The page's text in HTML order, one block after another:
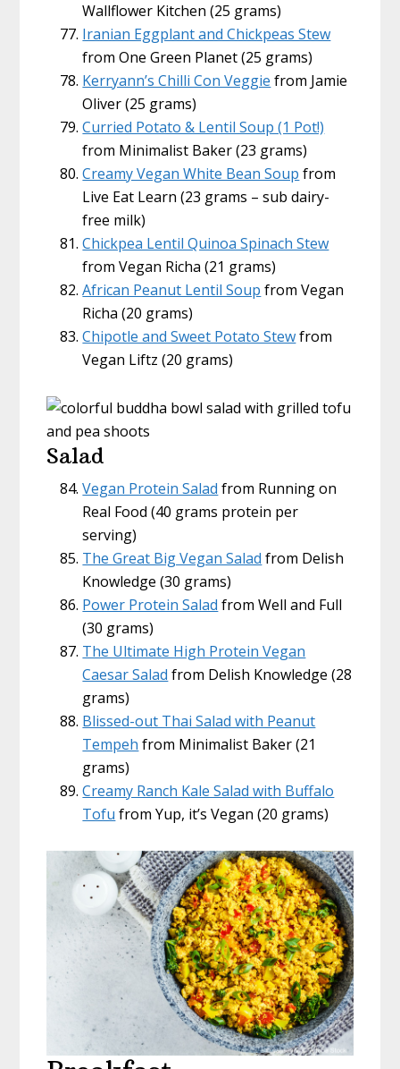
Wallflower Kitchen (25 grams)
Iranian Eggplant and Chickpeas Stew
from One Green Planet (25 grams)
Kerryann’s Chilli Con Veggie from Jamie
Oliver (25 grams)
Curried Potato & Lentil Soup (1 Pot!)
from Minimalist Baker (23 grams)
Creamy Vegan White Bean Soup from
Live Eat Learn (23 grams – sub dairy-
free milk)
Chickpea Lentil Quinoa Spinach Stew
from Vegan Richa (21 grams)
African Peanut Lentil Soup from Vegan
Richa (20 grams)
Chipotle and Sweet Potato Stewfrom
Vegan Liftz (20 grams)
Salad
Vegan Protein Salad from Running on
Real Food (40 grams protein per
serving)
The Great Big Vegan Salad from Delish
Knowledge (30 grams)
Power Protein Salad from Well and Full
(30 grams)
The Ultimate High Protein Vegan
Caesar Salad from Delish Knowledge (28
grams)
Blissed-out Thai Salad with Peanut
Tempeh from Minimalist Baker (21
grams)
Creamy Ranch Kale Salad with Buffalo
Tofu from Yup, it’s Vegan (20 grams)